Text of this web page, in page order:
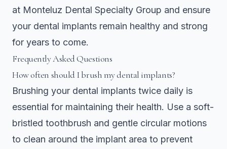
at Monteluz Dental Specialty Group and ensure
your dental implants remain healthy and strong
for years to come.
Frequently Asked Questions
How often should I brush my dental implants?
Brushing your dental implants twice daily is
essential for maintaining their health. Use a soft-
bristled toothbrush and gentle circular motions
to clean around the implant area to prevent